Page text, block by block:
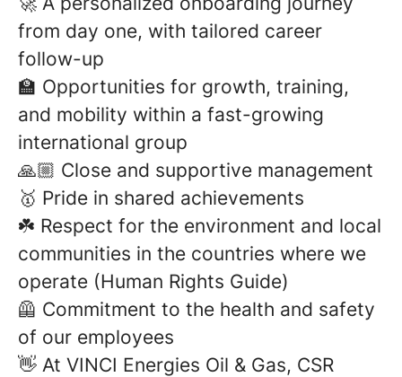
from day one, with tailored career
follow-up
🏫 Opportunities for growth, training,
and mobility within a fast-growing
international group
🙏🏼 Close and supportive management
🥇 Pride in shared achievements
☘️ Respect for the environment and local
communities in the countries where we
operate (Human Rights Guide)
🦺 Commitment to the health and safety
of our employees
👋 At VINCI Energies Oil & Gas, CSR